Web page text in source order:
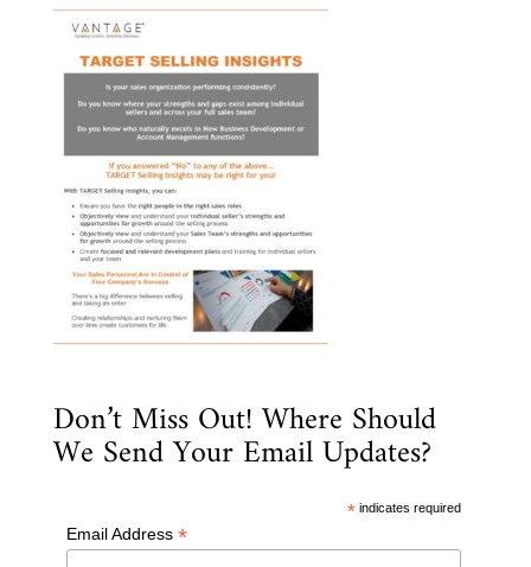
Don’t Miss Out! Where Should
We Send Your Email Updates?
* indicates required
Email Address *